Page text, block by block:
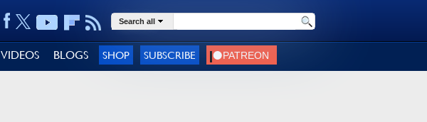
Search all
VIDEOS BLOGS SHOP SUBSCRIBE